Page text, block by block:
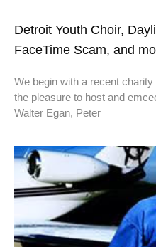
Detroit Youth Choir,
FaceTime Scam, and
We begin with a recent
the pleasure to host and
Walter Egan, Peter